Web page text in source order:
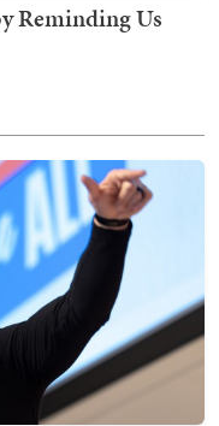
Reminding Us